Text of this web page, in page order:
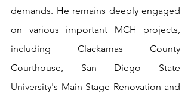
demands. He remains deeply engaged
on various important MCH projects,
including Clackamas County
Courthouse, San Diego State
University's Main Stage Renovation and